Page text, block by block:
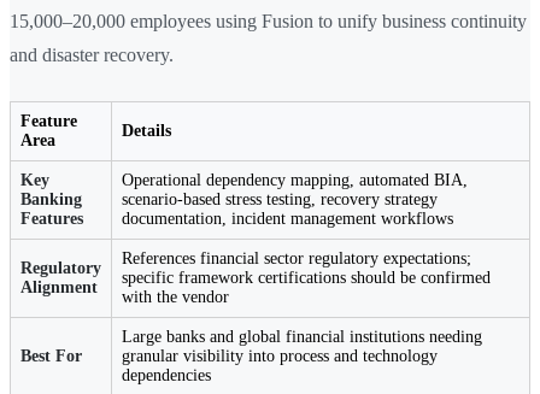
15,000–20,000 employees using Fusion to unify business continuity
and disaster recovery.
Feature
Area
Details
Key
Banking
Features
Operational dependency mapping, automated BIA,
scenario-based stress testing, recovery strategy
documentation, incident management workflows
Regulatory
Alignment
References financial sector regulatory expectations;
specific framework certifications should be confirmed
with the vendor
Best For
Large banks and global financial institutions needing
granular visibility into process and technology
dependencies